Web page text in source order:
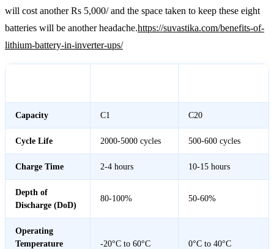
will cost another Rs 5,000/ and the space taken to keep these eight
batteries will be another headache.https://suvastika.com/benefits-of-
lithium-battery-in-inverter-ups/
Capacity C1 C20
Cycle Life 2000-5000 cycles 500-600 cycles
Charge Time 2-4 hours 10-15 hours
Depth of
Discharge (DoD)
80-100% 50-60%
Operating
Temperature
-20°C to 60°C 0°C to 40°C